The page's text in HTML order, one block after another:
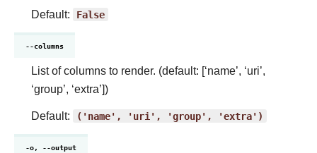
Default: False
--columns
List of columns to render. (default: [‘name’, ‘uri’,
‘group’, ‘extra’])
Default:
('name', 'uri', 'group', 'extra')
-o, --output